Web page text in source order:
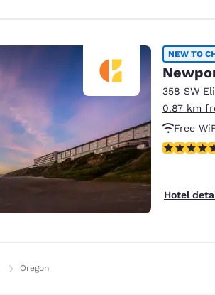
NEW TO
358 SW
0.87 km
Free
No
Hotel
Oregon